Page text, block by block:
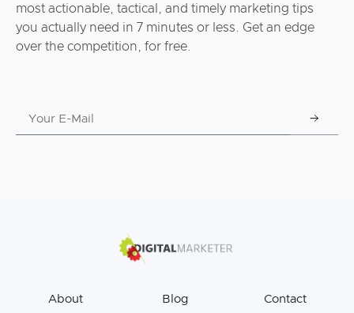
most actionable, tactical, and timely marketing tips
you actually need in 7 minutes or less. Get an edge
over the competition, for free.
About Blog Contact